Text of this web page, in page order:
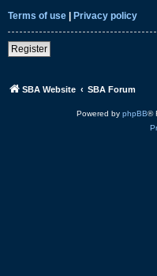
Terms of use | Privacy policy
Register
SBA Website SBA Forum
Powered by phpBB®